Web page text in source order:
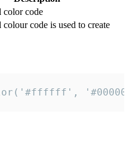
color code
code is used to create